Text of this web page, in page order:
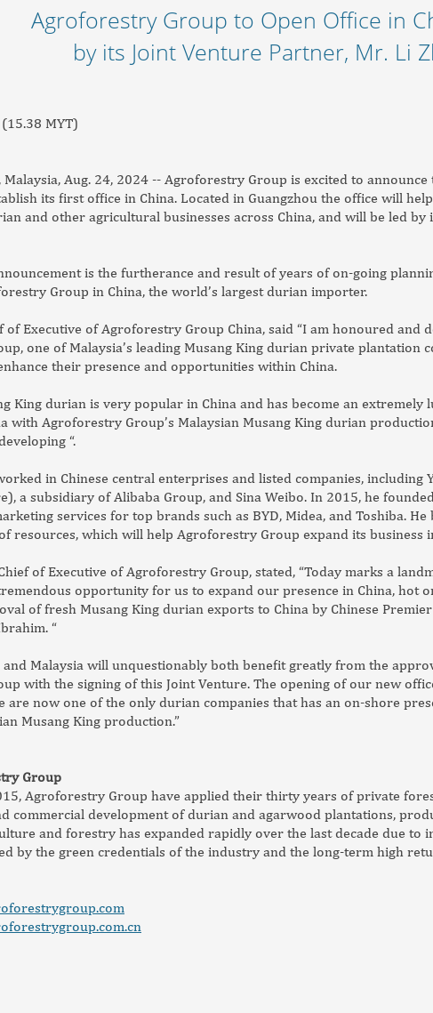
Agroforestry Group to Open Office in
by its Joint Venture Partner, Mr. Li
MYT)
Malaysia, Aug. 24, 2024 -- Agroforestry Group is excited to
its first office in China. Located in Guangzhou the office will
and other agricultural businesses across China, and will be led by
is the furtherance and result of years of on-going
Group in China, the world’s largest durian importer.
of Executive of Agroforestry Group China, said “I am honoured and
one of Malaysia’s leading Musang King durian private plantation
their presence and opportunities within China.
King durian is very popular in China and has become an extremely
with Agroforestry Group’s Malaysian Musang King durian
“.
in Chinese central enterprises and listed companies, including
a subsidiary of Alibaba Group, and Sina Weibo. In 2015, he
services for top brands such as BYD, Midea, and Toshiba.
resources, which will help Agroforestry Group expand its business
of Executive of Agroforestry Group, stated, “Today marks a
opportunity for us to expand our presence in China, hot
of fresh Musang King durian exports to China by Chinese
“
and Malaysia will unquestionably both benefit greatly from the
with the signing of this Joint Venture. The opening of our new
are now one of the only durian companies that has an on-shore
Musang King production.”
Group
Agroforestry Group have applied their thirty years of private
commercial development of durian and agarwood plantations,
and forestry has expanded rapidly over the last decade due to
by the green credentials of the industry and the long-term high